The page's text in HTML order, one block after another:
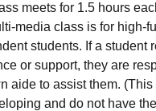
meets for 1.5 hours
media class is for high-
students. If a student
or support, they are
aide to assist them.
and do not have